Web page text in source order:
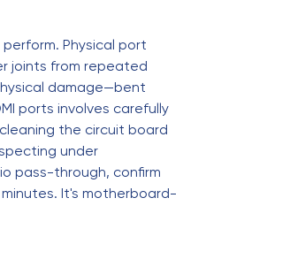
Physical port
joints from repeated
damage—bent
ports involves carefully
the circuit board
under
pass-through, confirm
It's motherboard-